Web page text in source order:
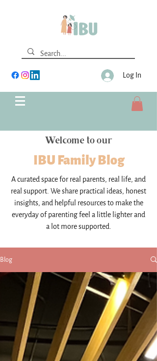
Log In
Welcome to our
IBU Family Blog
A curated space for real parents, real life, and
real support. We share practical ideas, honest
insights, and helpful resources to make the
everyday of parenting feel a little lighter and
a lot more supported.
Blog